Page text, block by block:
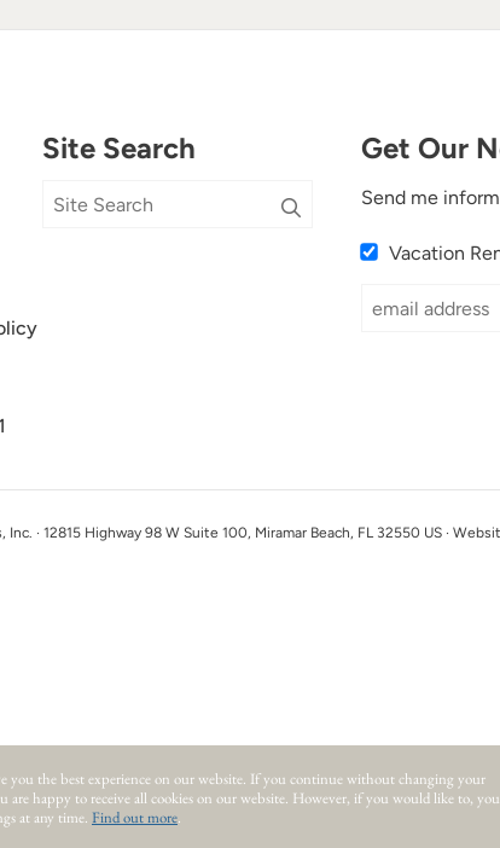
Site Search Get Our
Send me
Vacation
· 12815 Highway 98 W Suite 100, Miramar Beach, FL 32550 US ·
you the best experience on our website. If you continue without changing your
are happy to receive all cookies on our website. However, if you would like to, you
at any time. Find out more.